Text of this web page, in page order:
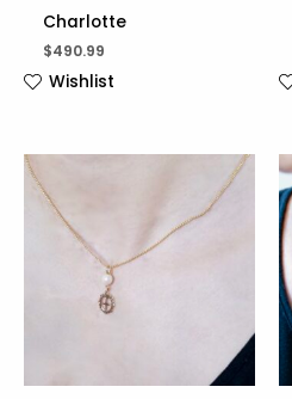
Charlotte
$490.99
Wishlist